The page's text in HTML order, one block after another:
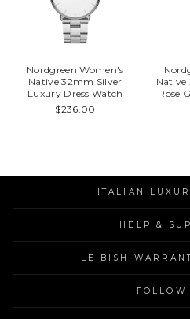
Nordgreen Women's
Native 32mm Silver
Luxury Dress Watch
$236.00
Rose
ITALIAN
HELP &
LEIBISH
FOLLOW